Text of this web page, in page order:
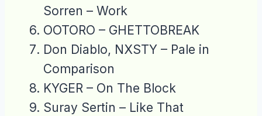
Sorren – Work
OOTORO – GHETTOBREAK
Don Diablo, NXSTY – Pale in
Comparison
KYGER – On The Block
Suray Sertin – Like That